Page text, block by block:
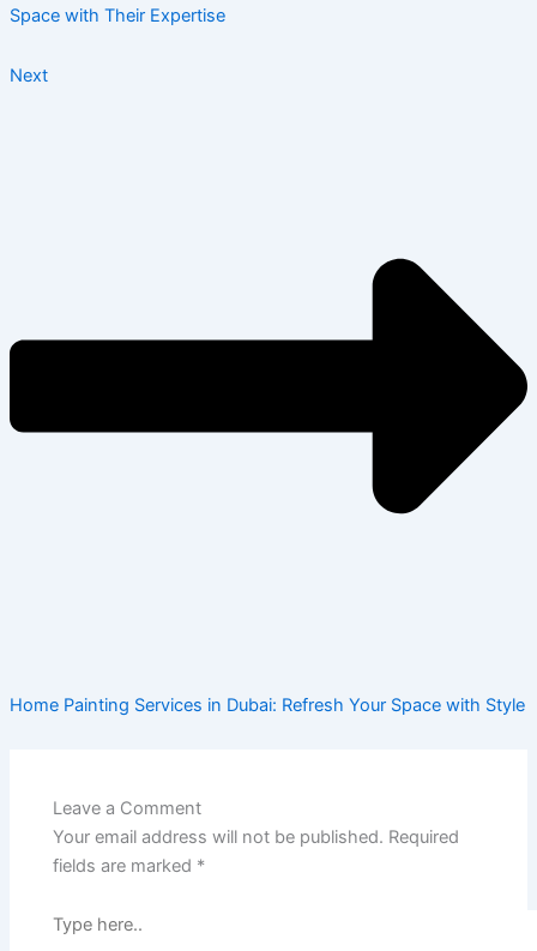
Space with Their Expertise
Next
Home Painting Services in Dubai: Refresh Your Space with Style
Leave a Comment
Your email address will not be published. Required
fields are marked *